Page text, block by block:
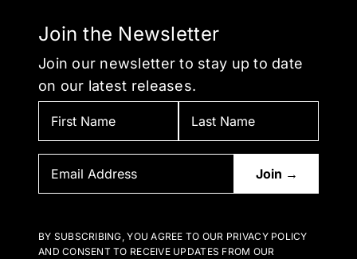
Join the Newsletter
Join our newsletter to stay up to date
on our latest releases.
BY SUBSCRIBING, YOU AGREE TO OUR PRIVACY POLICY
AND CONSENT TO RECEIVE UPDATES FROM OUR